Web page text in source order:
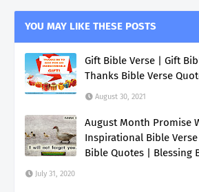
YOU MAY LIKE THESE POSTS
Gift Bible Verse | Gift
Thanks Bible Verse
August 30, 2021
August Month Promise
Inspirational Bible
Bible Quotes | Blessing
July 31, 2020